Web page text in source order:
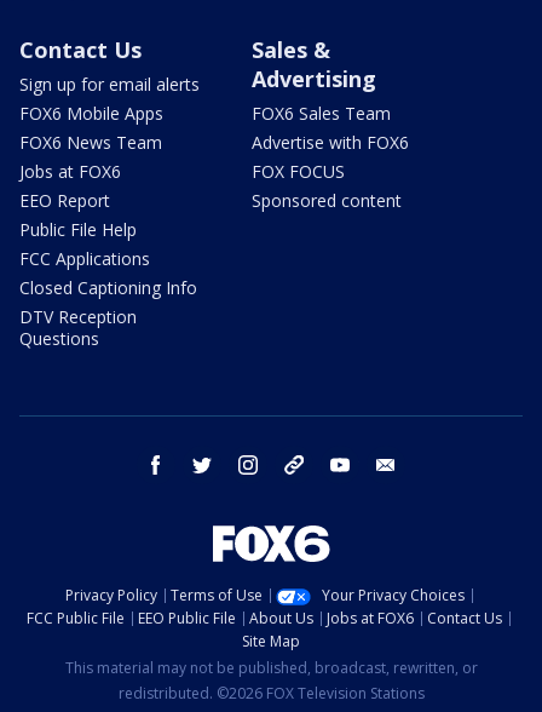
Contact Us
Sign up for email alerts
FOX6 Mobile Apps
FOX6 News Team
Jobs at FOX6
EEO Report
Public File Help
FCC Applications
Closed Captioning Info
DTV Reception
Questions
Sales &
Advertising
FOX6 Sales Team
Advertise with FOX6
FOX FOCUS
Sponsored content
facebook twitter instagram threads youtube
Privacy Policy Terms of Use
Your Privacy Choices
FCC Public File
EEO Public File About Us Jobs at FOX6
Contact Us
Site Map
This material may not be published, broadcast, rewritten, or
redistributed. ©2026 FOX Television Stations